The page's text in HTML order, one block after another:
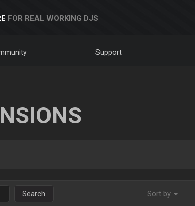
FOR REAL WORKING DJS
Support
Search Sort by